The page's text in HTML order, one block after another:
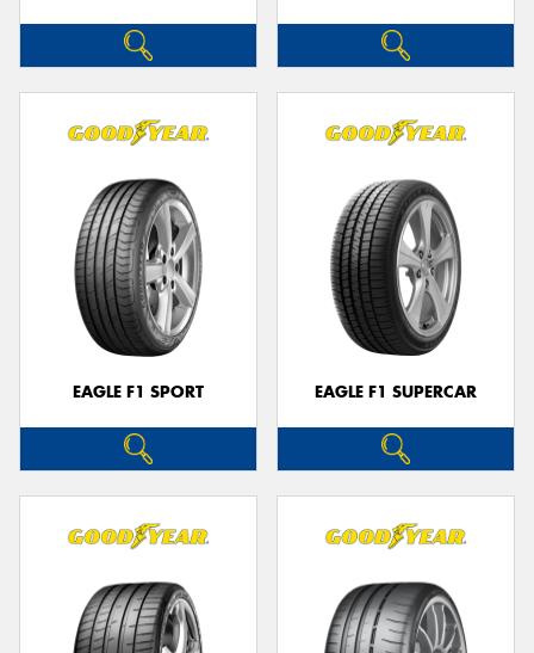
EAGLE F1 SPORT EAGLE F1 SUPERCAR